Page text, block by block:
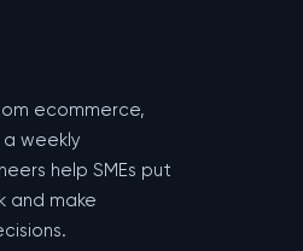
ecommerce,
weekly
help SMEs put
and make